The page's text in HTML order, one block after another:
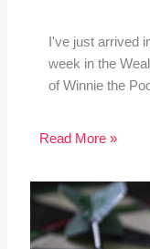
I've just arrived
week in the
of Winnie the
Read More »